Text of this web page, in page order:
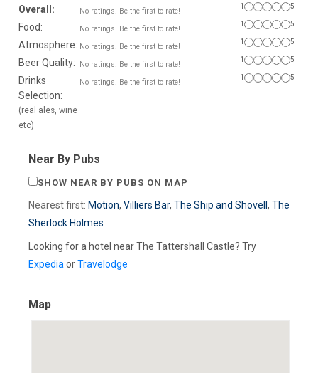
Overall:
No ratings. Be the first to rate!
1 5
Food: No ratings. Be the first to rate!
1 5
Atmosphere: No ratings. Be the first to rate!
1 5
Beer Quality: No ratings. Be the first to rate!
1 5
Drinks
Selection:
(real ales, wine
etc)
No ratings. Be the first to rate!
1 5
Near By Pubs
SHOW NEAR BY PUBS ON MAP
Nearest first: Motion, Villiers Bar, The Ship and Shovell , The
Sherlock Holmes
Looking for a hotel near The Tattershall Castle? Try
Expedia orTravelodge
Map